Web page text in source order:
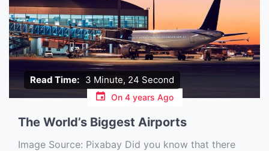
Read Time: 3 Minute, 24 Second
On 4 years Ago
The World’s Biggest Airports
Image Source: Pixabay‍ Did you know that there